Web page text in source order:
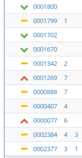
0001800
0001799
1
0001702
0001670
0001342
2
0001269
7
0000888
7
0000407
4
0000077
6
0002384
4 3
0002377
3 1